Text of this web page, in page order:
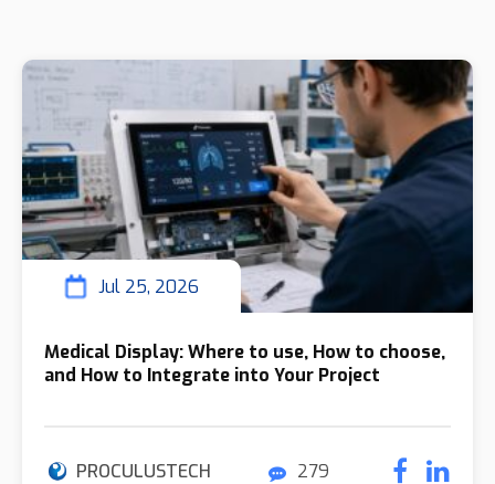
Jul 25, 2026
Medical Display: Where to use, How to choose,
and How to Integrate into Your Project
PROCULUSTECH 279